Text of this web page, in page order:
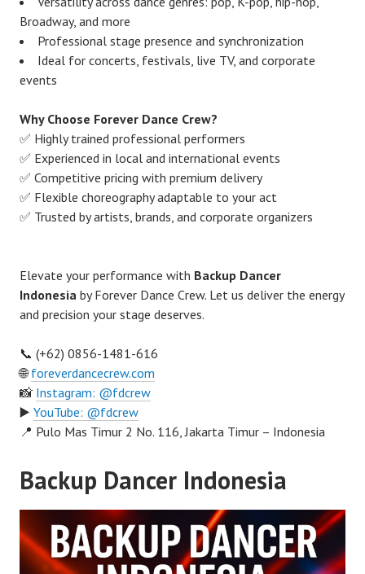
Broadway, and more
Professional stage presence and synchronization
Ideal for concerts, festivals, live TV, and corporate
events
Why Choose Forever Dance Crew?
✅ Highly trained professional performers
✅ Experienced in local and international events
✅ Competitive pricing with premium delivery
✅ Flexible choreography adaptable to your act
✅ Trusted by artists, brands, and corporate organizers
Elevate your performance with Backup Dancer
Indonesia by Forever Dance Crew. Let us deliver the energy
and precision your stage deserves.
📞 (+62) 0856-1481-616
🌐 foreverdancecrew.com
📸 Instagram: @fdcrew
▶️ YouTube: @fdcrew
📍 Pulo Mas Timur 2 No. 116, Jakarta Timur – Indonesia
Backup Dancer Indonesia